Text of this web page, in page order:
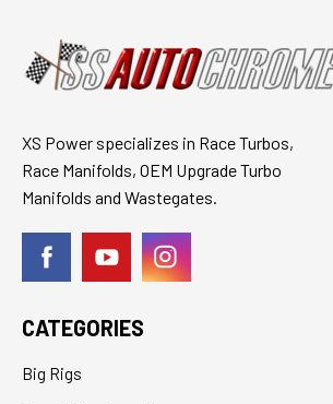
XS Power specializes in Race Turbos,
Race Manifolds, OEM Upgrade Turbo
Manifolds and Wastegates.
CATEGORIES
Big Rigs